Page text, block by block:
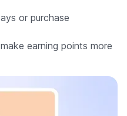
or purchase
earning points more